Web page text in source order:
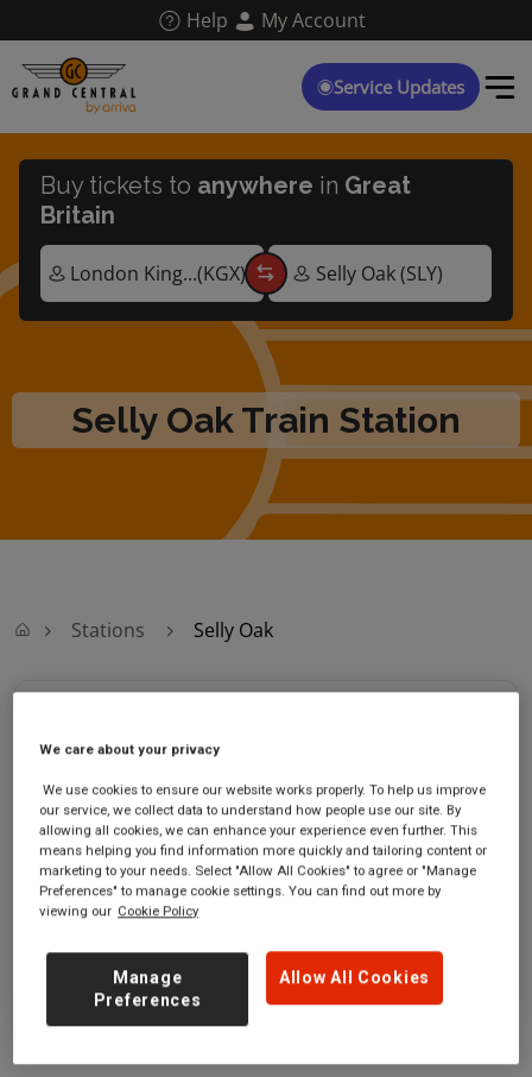
main
content
Help My Account
Service Updates
Selly Oak Train Station
Buy tickets to anywhere in Great
Britain
Stations Selly Oak
Selly Oak
Selly Oak
station
Bristol Road
Selly Oak
West Midlands
B29 6DW
Ticket office opening hours:
Monday - Friday - 06:00 to
21:00
Saturday - 07:00 to 21:00
Sunday - 09:00 to 19:00
GET DIRECTIONS
We care about your privacy
We use cookies to ensure our website works properly. To help us improve
our service, we collect data to understand how people use our site. By
allowing all cookies, we can enhance your experience even further. This
means helping you find information more quickly and tailoring content or
marketing to your needs. Select "Allow All Cookies" to agree or "Manage
Preferences" to manage cookie settings. You can find out more by
viewing our Cookie Policy
Allow All Cookies
Manage
Preferences